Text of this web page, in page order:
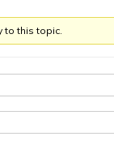
to this topic.